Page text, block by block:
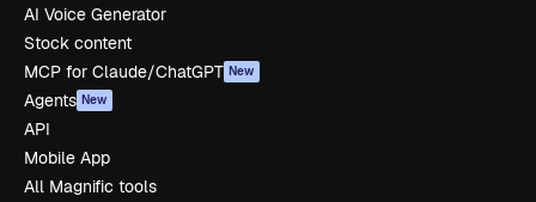
AI Voice Generator
Stock content
MCP for Claude/ChatGPT New
Agents New
API
Mobile App
All Magnific tools